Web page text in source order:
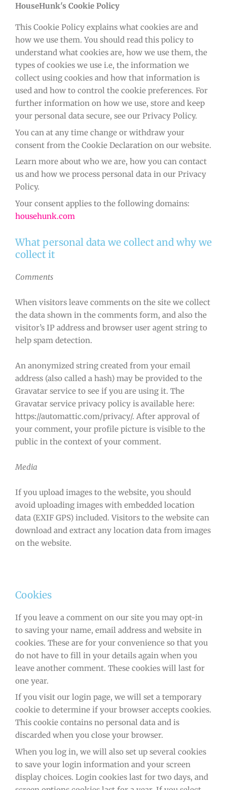
HouseHunk's Cookie Policy
This Cookie Policy explains what cookies are and
how we use them. You should read this policy to
understand what cookies are, how we use them, the
types of cookies we use i.e, the information we
collect using cookies and how that information is
used and how to control the cookie preferences. For
further information on how we use, store and keep
your personal data secure, see our Privacy Policy.
You can at any time change or withdraw your
consent from the Cookie Declaration on our website.
Learn more about who we are, how you can contact
us and how we process personal data in our Privacy
Policy.
Your consent applies to the following domains:
househunk.com
What personal data we collect and why we
collect it
Comments
When visitors leave comments on the site we collect
the data shown in the comments form, and also the
visitor’s IP address and browser user agent string to
help spam detection.
An anonymized string created from your email
address (also called a hash) may be provided to the
Gravatar service to see if you are using it. The
Gravatar service privacy policy is available here:
https://automattic.com/privacy/. After approval of
your comment, your profile picture is visible to the
public in the context of your comment.
Media
If you upload images to the website, you should
avoid uploading images with embedded location
data (EXIF GPS) included. Visitors to the website can
download and extract any location data from images
on the website.
Cookies
If you leave a comment on our site you may opt-in
to saving your name, email address and website in
cookies. These are for your convenience so that you
do not have to fill in your details again when you
leave another comment. These cookies will last for
one year.
If you visit our login page, we will set a temporary
cookie to determine if your browser accepts cookies.
This cookie contains no personal data and is
discarded when you close your browser.
When you log in, we will also set up several cookies
to save your login information and your screen
display choices. Login cookies last for two days, and